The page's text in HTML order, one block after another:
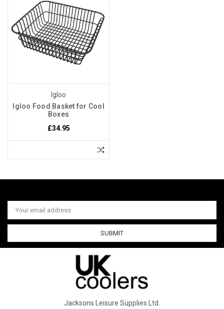
Igloo
Igloo Food Basket for Cool
Boxes
£34.95
Email
Address
Jacksons Leisure Supplies Ltd.